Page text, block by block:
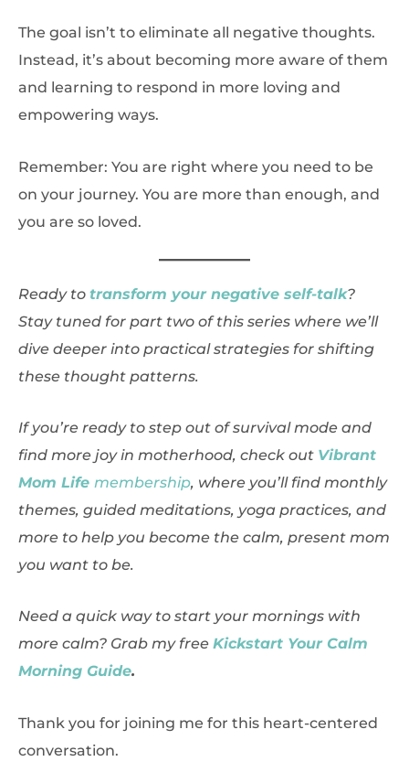
The goal isn’t to eliminate all negative thoughts.
Instead, it’s about becoming more aware of them
and learning to respond in more loving and
empowering ways.
Remember: You are right where you need to be
on your journey. You are more than enough, and
you are so loved.
Ready to transform your negative self-talk?
Stay tuned for part two of this series where we’ll
dive deeper into practical strategies for shifting
these thought patterns.
If you’re ready to step out of survival mode and
find more joy in motherhood, check out Vibrant
Mom Life membership, where you’ll find monthly
themes, guided meditations, yoga practices, and
more to help you become the calm, present mom
you want to be.
Need a quick way to start your mornings with
more calm? Grab my free Kickstart Your Calm
Morning Guide.
Thank you for joining me for this heart-centered
conversation.